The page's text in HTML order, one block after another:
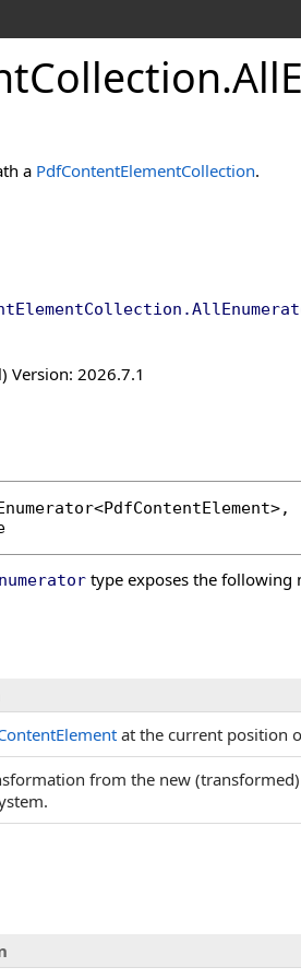
Collection.All
a PdfContentElementCollection.
.
Version: 2026.7.1
<PdfContentElement>,
type exposes the following
at the current position
from the new